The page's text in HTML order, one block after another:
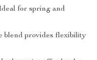
for spring and
blend provides flexibility